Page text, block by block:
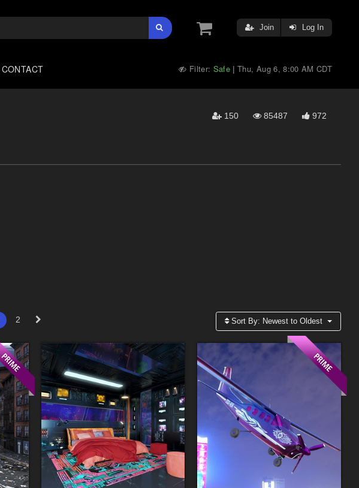
Join Log In
CONTACT Filter: Safe |Thu, Aug 6, 8:00 AM CDT
150 85487 972
2 Sort By: Newest to Oldest